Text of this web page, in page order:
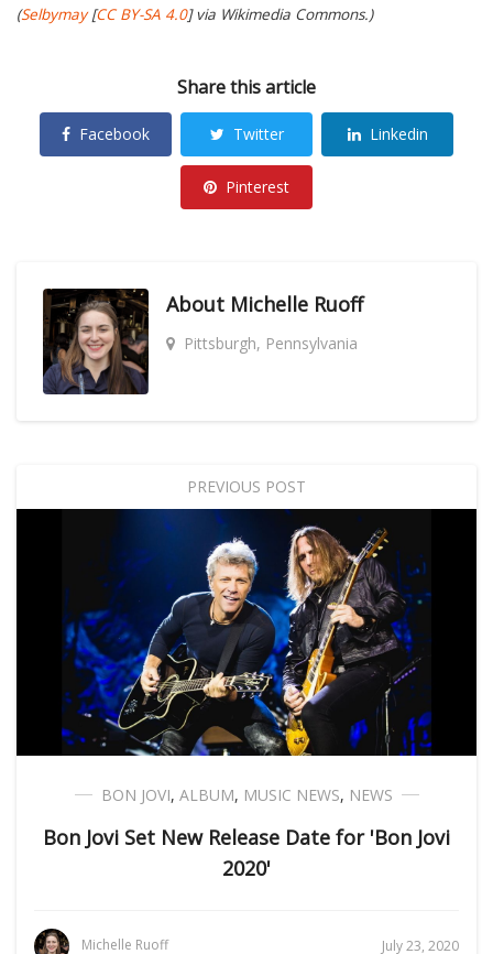
(Selbymay[CC BY-SA 4.0] via Wikimedia Commons.)
Share this article
Facebook Twitter Linkedin
Pinterest
About Michelle Ruoff
Pittsburgh, Pennsylvania
PREVIOUS POST
BON JOVI, ALBUM, MUSIC NEWS, NEWS
Bon Jovi Set New Release Date for 'Bon Jovi
2020'
Michelle Ruoff July 23, 2020